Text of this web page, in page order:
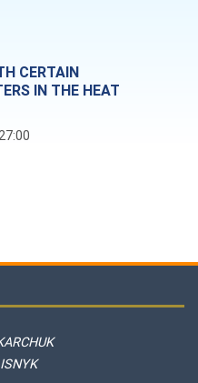
CERTAIN
IN THE HEAT